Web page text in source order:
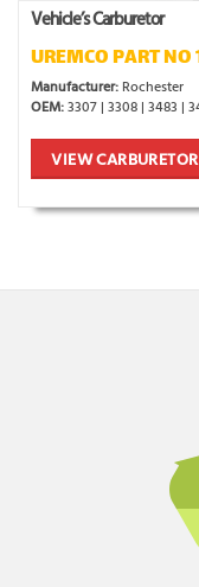
Vehicle’s Carburetor
UREMCO PART
Manufacturer: Rochester
OEM:3307 | 3308 | 3483 |
VIEW CARBURETOR